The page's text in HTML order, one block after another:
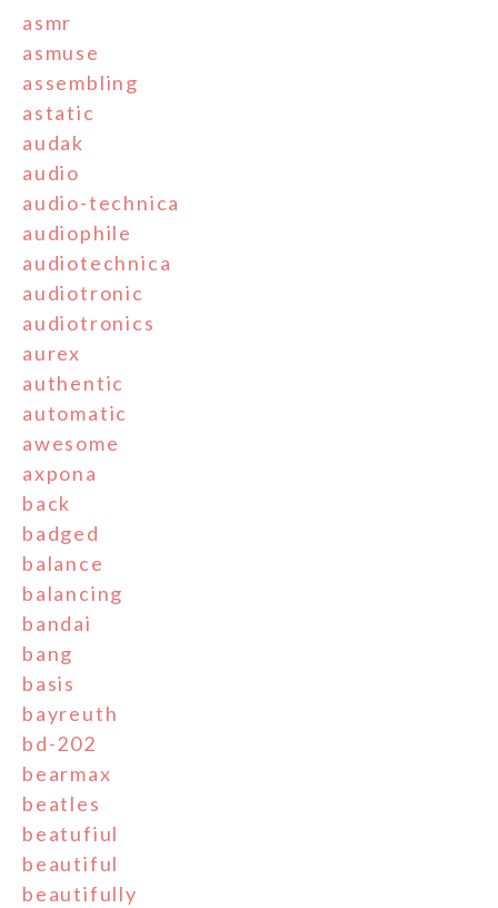
asmr
asmuse
assembling
astatic
audak
audio
audio-technica
audiophile
audiotechnica
audiotronic
audiotronics
aurex
authentic
automatic
awesome
axpona
back
badged
balance
balancing
bandai
bang
basis
bayreuth
bd-202
bearmax
beatles
beatufiul
beautiful
beautifully